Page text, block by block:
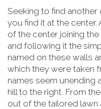
Seeking to find
you find it at the
of the center joining
and following it the
named on these walls
which they were taken
names seem unending
hill to the right. From
out of the tailored lawn